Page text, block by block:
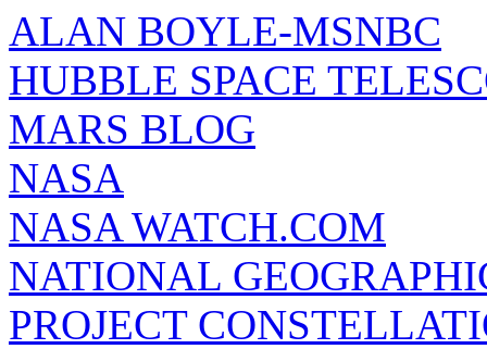
ALAN BOYLE-MSNBC
HUBBLE SPACE
MARS BLOG
NASA
NASA WATCH.COM
NATIONAL
PROJECT